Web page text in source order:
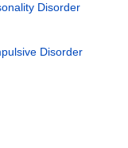
Disorder
Disorder